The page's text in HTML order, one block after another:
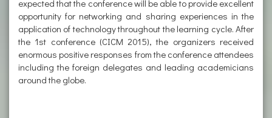
expected that the conference will be able to provide excellent
opportunity for networking and sharing experiences in the
application of technology throughout the learning cycle. After
the 1st conference (CICM 2015), the organizers received
enormous positive responses from the conference attendees
including the foreign delegates and leading academicians
around the globe.